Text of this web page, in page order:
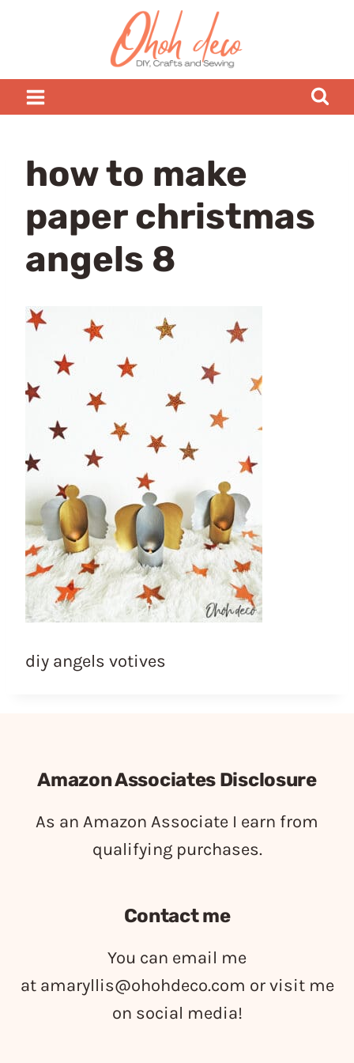
how to make
paper christmas
angels 8
diy angels votives
Amazon Associates Disclosure
As an Amazon Associate I earn from
qualifying purchases.
Contact me
You can email me
at amaryllis@ohohdeco.com or visit me
on social media!